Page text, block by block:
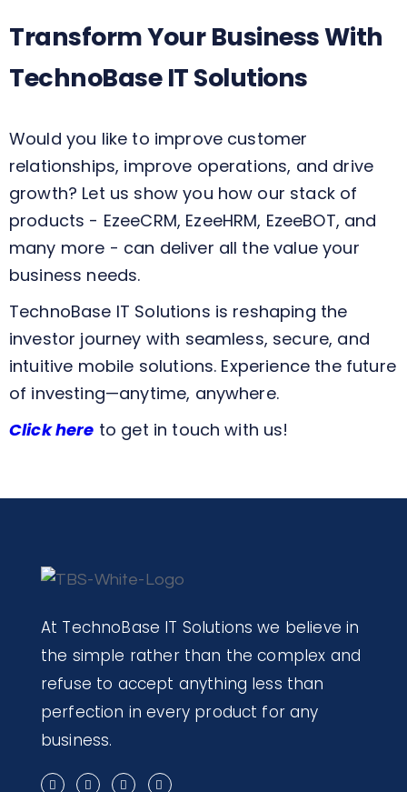
Transform Your Business With
TechnoBase IT Solutions
Would you like to improve customer
relationships, improve operations, and drive
growth? Let us show you how our stack of
products - EzeeCRM, EzeeHRM, EzeeBOT, and
many more - can deliver all the value your
business needs.
TechnoBase IT Solutions is reshaping the
investor journey with seamless, secure, and
intuitive mobile solutions. Experience the future
of investing—anytime, anywhere.
Click here to get in touch with us!
At TechnoBase IT Solutions we believe in
the simple rather than the complex and
refuse to accept anything less than
perfection in every product for any
business.